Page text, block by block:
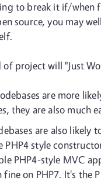
to break it if/when
source, you may
of project will "Just
are more
they are also much
are also likely
PHP4 style
PHP4-style MVC
on PHP7. It's the